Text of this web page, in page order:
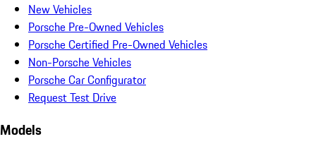
New Vehicles
Porsche Pre-Owned Vehicles
Porsche Certified Pre-Owned Vehicles
Non-Porsche Vehicles
Porsche Car Configurator
Request Test Drive
Models